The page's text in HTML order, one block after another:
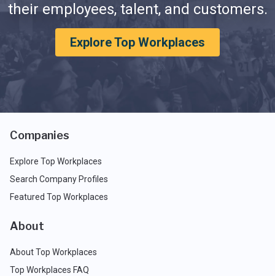
their employees, talent, and customers.
Explore Top Workplaces
Companies
Explore Top Workplaces
Search Company Profiles
Featured Top Workplaces
About
About Top Workplaces
Top Workplaces FAQ